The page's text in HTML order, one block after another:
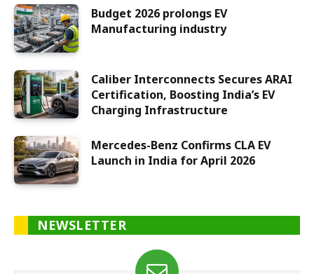
Budget 2026 prolongs EV
Manufacturing industry
Caliber Interconnects Secures ARAI
Certification, Boosting India’s EV
Charging Infrastructure
Mercedes-Benz Confirms CLA EV
Launch in India for April 2026
NEWSLETTER